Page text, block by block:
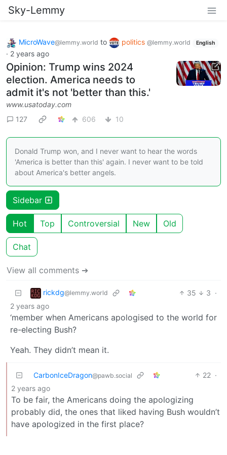
Sky-Lemmy
MicroWave@lemmy.world to politics @lemmy.world English
· 2 years ago
Opinion: Trump wins 2024
election. America needs to
admit it's not 'better than this.'
www.usatoday.com
127
606 10
Donald Trump won, and I never want to hear the words
'America is better than this' again. I never want to be told
about America's better angels.
Sidebar
Hot Top Controversial New Old
Chat
View all comments ➔
rickdg@lemmy.world 35 3 ·
2 years ago
‘member when Americans apologised to the world for
re-electing Bush?
Yeah. They didn’t mean it.
CarbonIceDragon@pawb.social 22 ·
2 years ago
To be fair, the Americans doing the apologizing
probably did, the ones that liked having Bush wouldn’t
have apologized in the first place?